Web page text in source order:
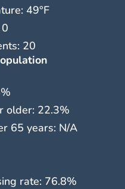
49°F
20
older: 22.3%
65 years: N/A
rate: 76.8%